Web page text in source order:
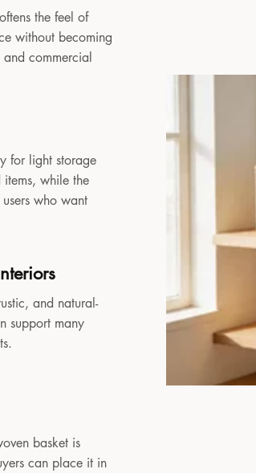
the feel of
without becoming
commercial
for light storage
while the
who want
and natural-
support many
basket is
can place it in